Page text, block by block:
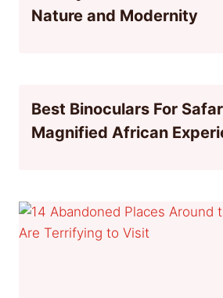
Nature and Modernity
Best Binoculars For
Magnified African